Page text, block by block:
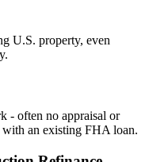
U.S. property, even
- often no appraisal or
an existing FHA loan.